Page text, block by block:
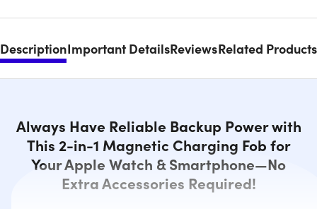
DescriptionImportant DetailsReviewsRelated Products
Always Have Reliable Backup Power with
This 2-in-1 Magnetic Charging Fob for
Your Apple Watch & Smartphone—No
Extra Accessories Required!